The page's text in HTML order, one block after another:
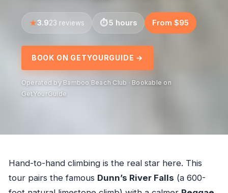
3.923 reviews 5 hours From $95
BOOK ON GETYOURGUIDE →
Operated by Bamboo Beach Club · Bookable on
GetYourGuide
Hand-to-hand climbing is the real star here. This
tour pairs the famous Dunn’s River Falls (a 600-